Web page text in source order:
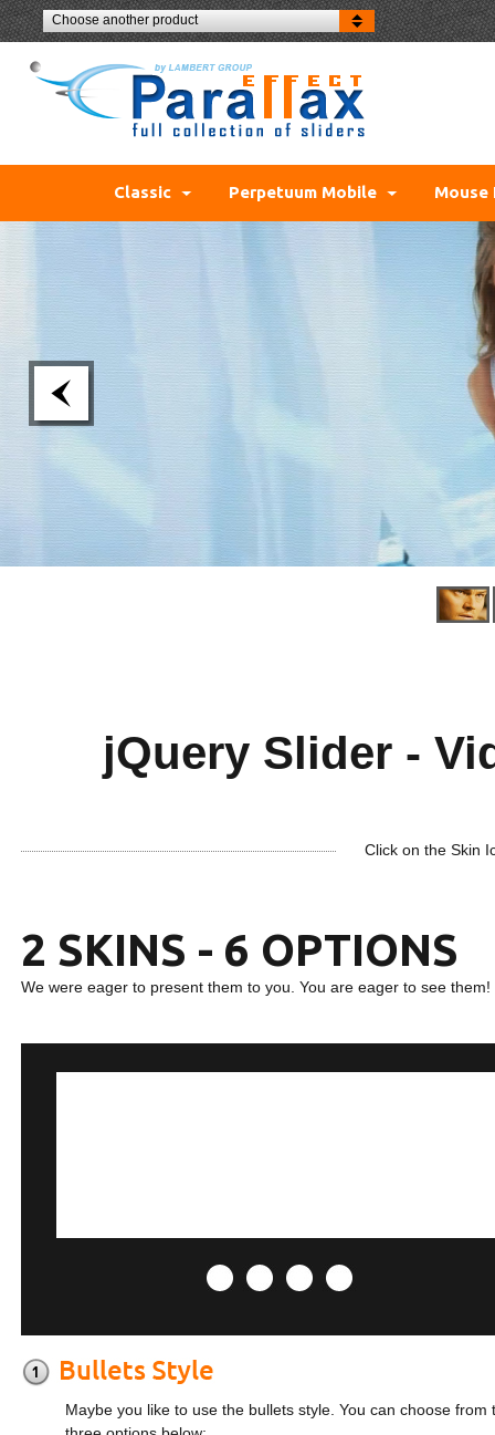
Choose another product
Classic Perpetuum Mobile
jQuery Slider -
Click on the Skin
2 SKINS - 6 OPTIONS
We were eager to present them to you. You are eager to see them!
Maybe you like to use the bullets style. You can choose from